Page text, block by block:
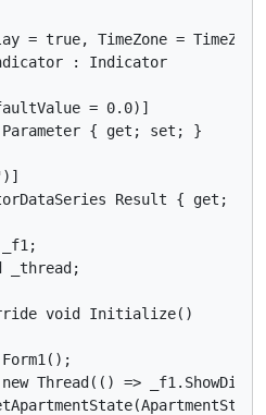
= true, TimeZone =
: Indicator
= 0.0)]
{ get; set; }
Result { get;
_thread;
void Initialize()
Thread(() =>